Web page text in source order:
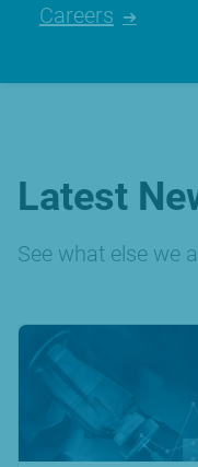
Careers
Latest
See what else we